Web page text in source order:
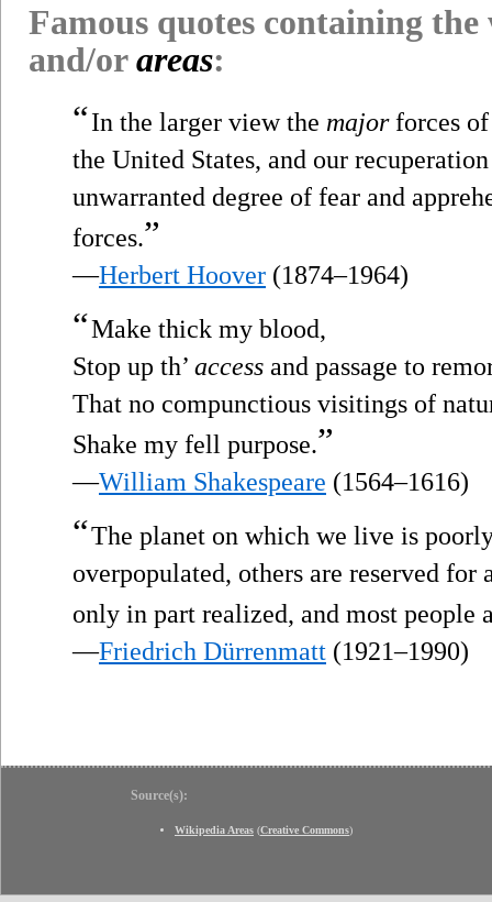
Famous quotes containing
and/orareas:
“In the larger view the majorforces of
the United States, and our
unwarranted degree of fear and
forces.”
—Herbert Hoover (1874–1964)
“Make thick my blood,
Stop up th’ access and passage to
That no compunctious visitings of
Shake my fell purpose.”
—William Shakespeare (1564–1616)
“The planet on which we live is
overpopulated, others are reserved for
only in part realized, and most people
—Friedrich Dürrenmatt (1921–1990)
Source(s):
Wikipedia Areas (Creative Commons)